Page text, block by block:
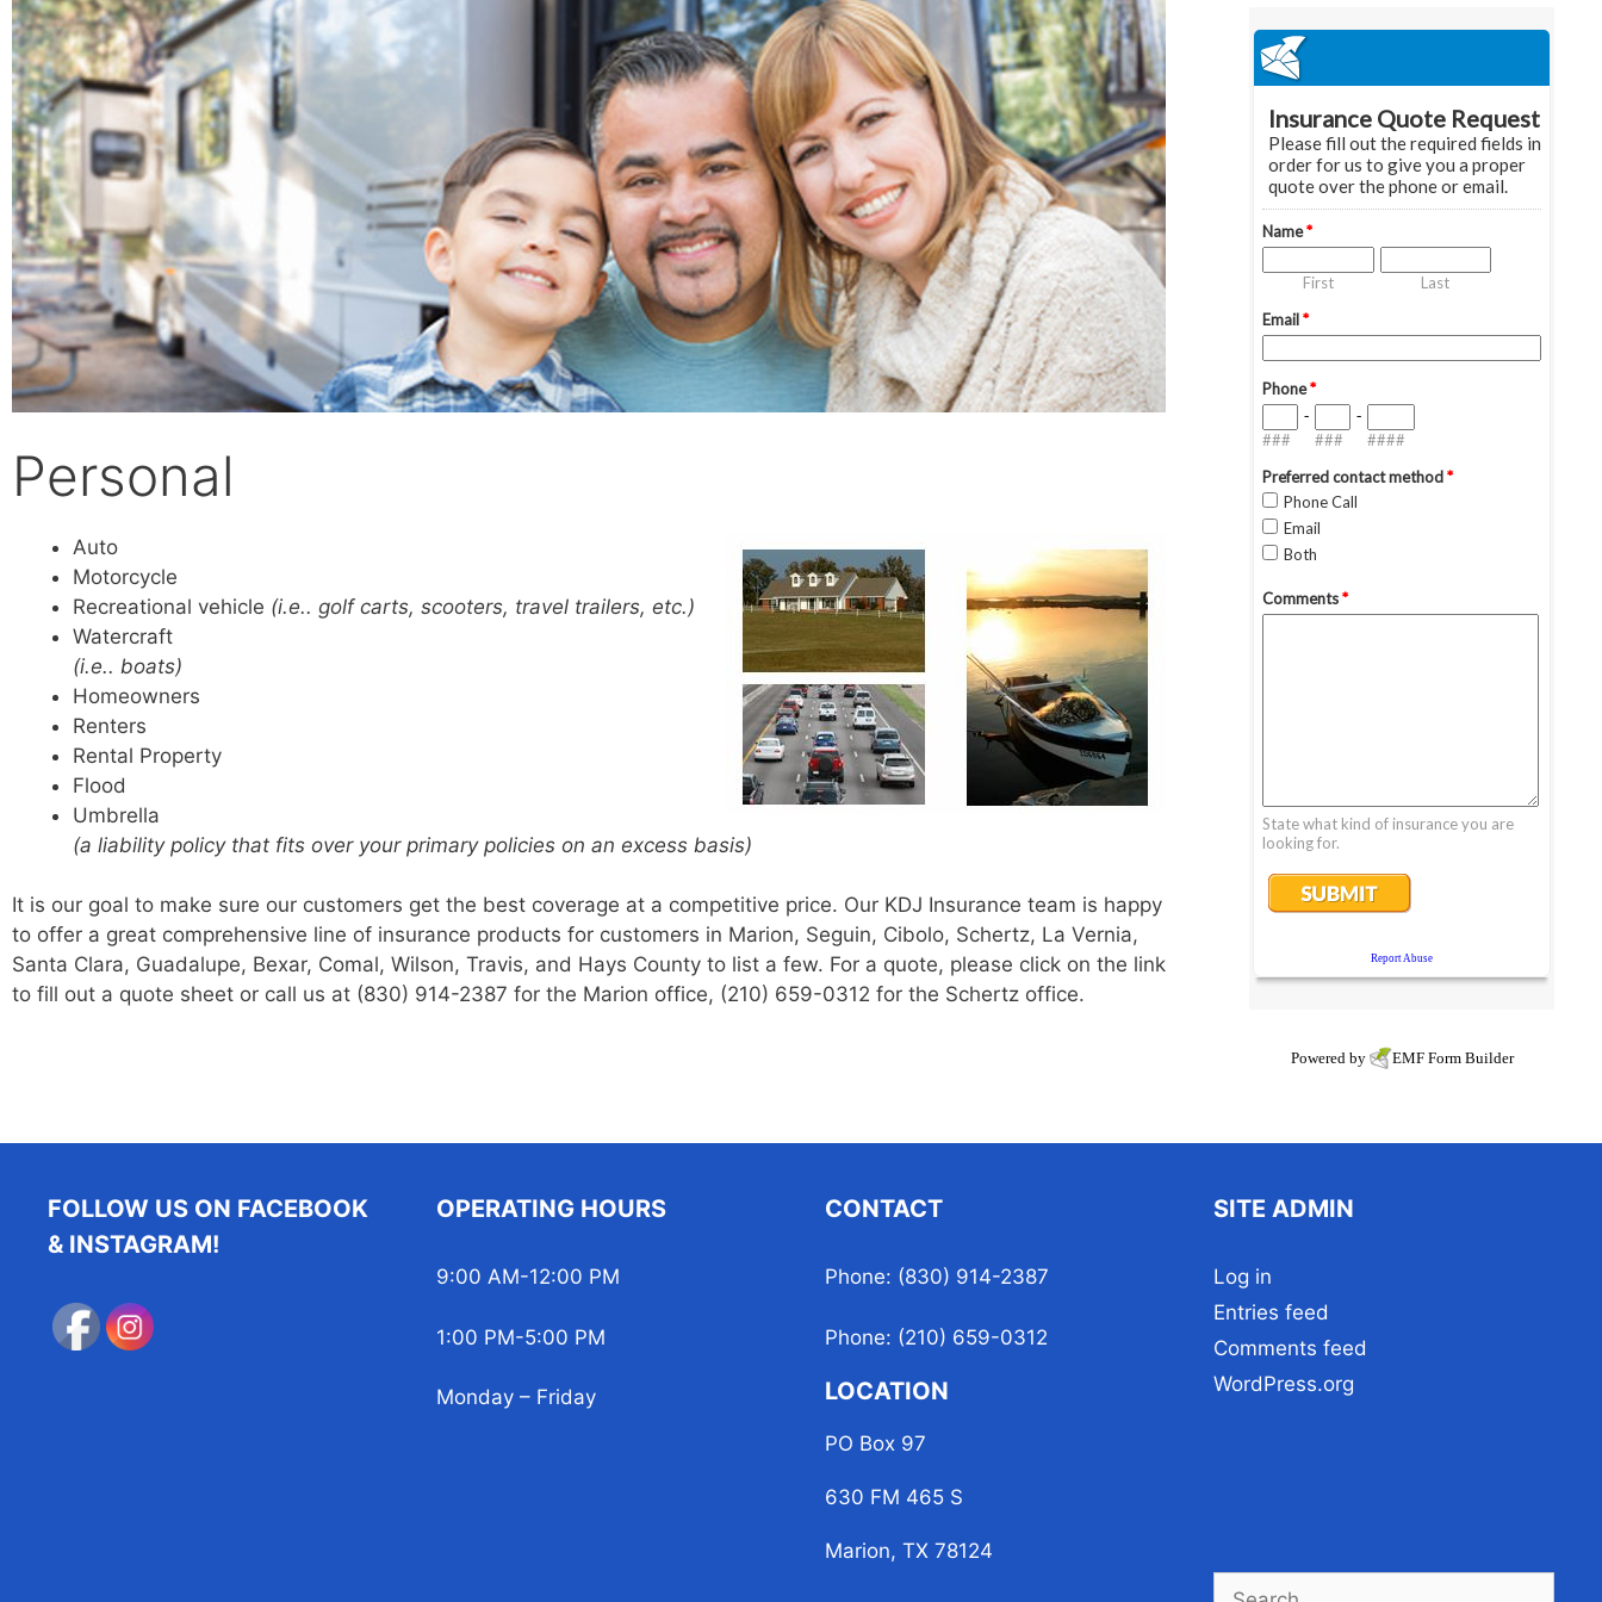
Personal
Auto
Motorcycle
Recreational vehicle (i.e.. golf carts, scooters, travel trailers, etc.)
Watercraft
(i.e.. boats)
Homeowners
Renters
Rental Property
Flood
Umbrella
(a liability policy that fits over your primary policies on an excess basis)
It is our goal to make sure our customers get the best coverage at a competitive price. Our KDJ Insurance team is happy
to offer a great comprehensive line of insurance products for customers in Marion, Seguin, Cibolo, Schertz, La Vernia,
Santa Clara, Guadalupe, Bexar, Comal, Wilson, Travis, and Hays County to list a few. For a quote, please click on the link
to fill out a quote sheet or call us at (830) 914-2387 for the Marion office, (210) 659-0312 for the Schertz office.
Powered by EMF Form Builder
FOLLOW US ON FACEBOOK
& INSTAGRAM!
OPERATING HOURS
9:00 AM-12:00 PM
1:00 PM-5:00 PM
Monday – Friday
CONTACT
Phone: (830) 914-2387
Phone: (210) 659-0312
LOCATION
PO Box 97
630 FM 465 S
Marion, TX 78124
SITE ADMIN
Log in
Entries feed
Comments feed
WordPress.org
Search